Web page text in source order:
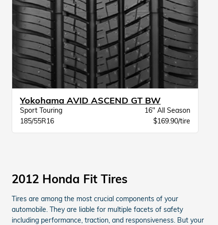
Yokohama AVID ASCEND GT BW
Sport Touring
16" All Season
185/55R16
$169.90/tire
2012 Honda Fit Tires
Tires are among the most crucial components of your
automobile. They are liable for multiple facets of safety
including performance, traction, and responsiveness. But your